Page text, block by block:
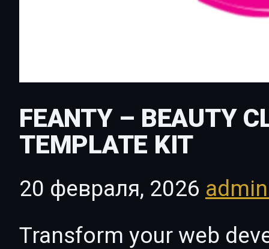
FEANTY – BEAUTY
TEMPLATE KIT
20 февраля, 2026
Transform your web